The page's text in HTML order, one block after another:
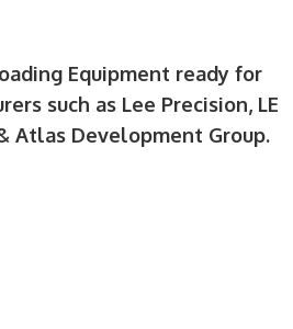
Equipment ready for
such as Lee Precision, LE
Atlas Development Group.